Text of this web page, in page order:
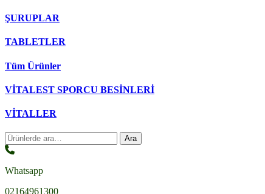
ŞURUPLAR
TABLETLER
Tüm Ürünler
VİTALEST SPORCU BESİNLERİ
VİTALLER
Ara: Ara
Whatsapp
02164961300